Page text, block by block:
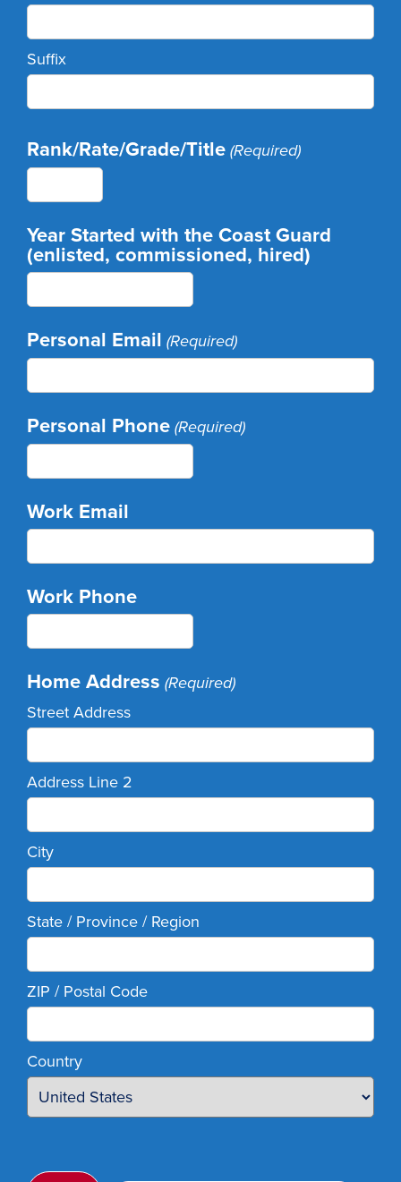
Suffix
Rank/Rate/Grade/Title(Required)
Year Started with the Coast Guard
(enlisted, commissioned, hired)
Personal Email (Required)
Personal Phone(Required)
Work Email
Work Phone
Home Address (Required)
Street Address
Address Line 2
City
State / Province / Region
ZIP / Postal Code
Country